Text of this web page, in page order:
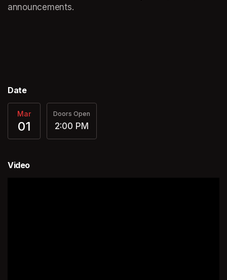
announcements.
Date
Mar
01
Doors Open
2:00 PM
Video